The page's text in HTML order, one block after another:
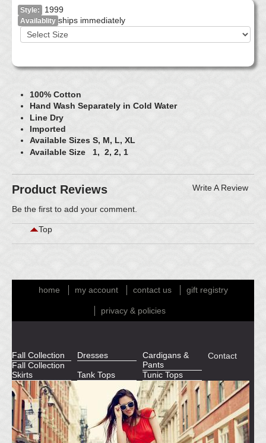
Style: 1999
Availablity ships immediately
100% Cotton
Hand Wash Separately in Cold Water
Line Dry
Imported
Available Sizes S, M, L, XL
Available Size 1, 2, 2, 1
Product Reviews Write A Review
Be the first to add your comment
Top
home my account contact us gift registry
privacy & policies
Fall Collection
Fall Collection
Dresses
Cardigans &
Pants
Skirts
Tank Tops Tunic Tops
Contact